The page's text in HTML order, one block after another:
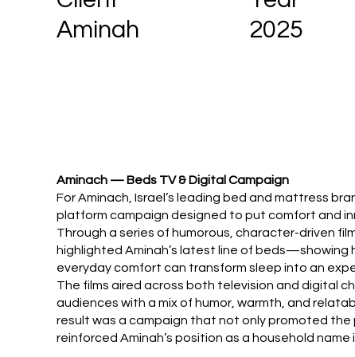
2025
Aminah
Aminach — Beds TV & Digital Campaign
For Aminach, Israel’s leading bed and mattress
platform campaign designed to put comfort and
Through a series of humorous, character-driven
highlighted Aminah’s latest line of beds—showing
everyday comfort can transform sleep into an
The films aired across both television and digital
audiences with a mix of humor, warmth, and
result was a campaign that not only promoted
reinforced Aminah’s position as a household